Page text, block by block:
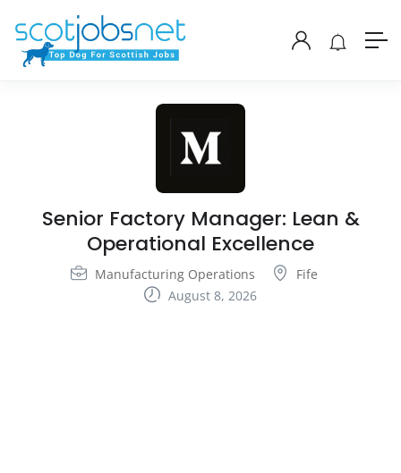
Senior Factory Manager: Lean &
Operational Excellence
Manufacturing Operations
Fife
August 8, 2026